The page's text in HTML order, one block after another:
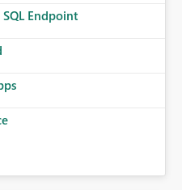
Endpoint